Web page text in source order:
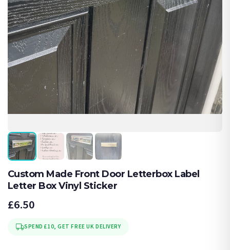
Custom Made Front Door Letterbox Label
Letter Box Vinyl Sticker
£6.50
SPEND £10, GET FREE UK DELIVERY